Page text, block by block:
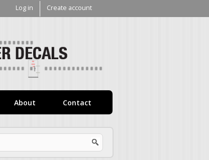
Log in Create account
About Contact